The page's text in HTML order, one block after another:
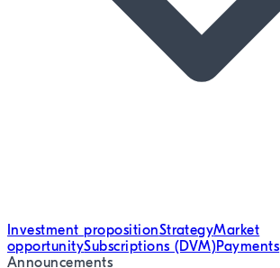
Investment propositionStrategyMarket
opportunitySubscriptions (DVM)Payments
Announcements